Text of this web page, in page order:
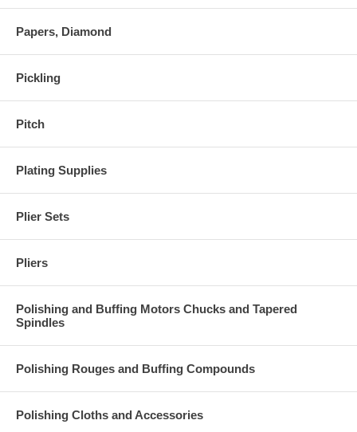
Papers, Diamond
Pickling
Pitch
Plating Supplies
Plier Sets
Pliers
Polishing and Buffing Motors Chucks and Tapered
Spindles
Polishing Rouges and Buffing Compounds
Polishing Cloths and Accessories